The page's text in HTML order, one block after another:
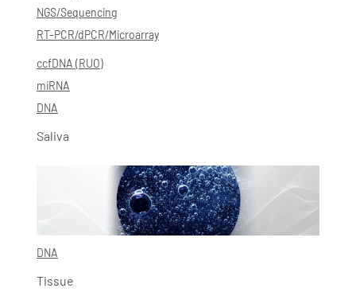
NGS/Sequencing
RT-PCR/dPCR/Microarray
ccfDNA (RUO)
miRNA
DNA
Saliva
DNA
Tissue